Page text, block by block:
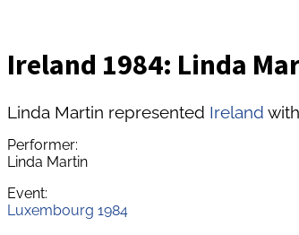
Ireland 1984: Linda
Linda Martin represented Ireland
Performer:
Linda Martin
Event:
Luxembourg 1984